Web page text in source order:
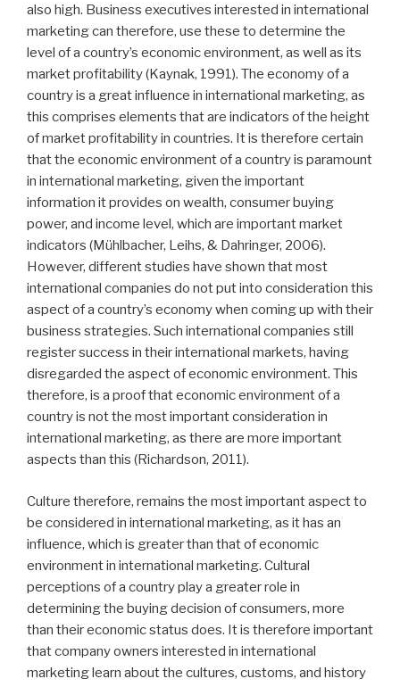
also high. Business executives interested in international
marketing can therefore, use these to determine the
level of a country’s economic environment, as well as its
market profitability (Kaynak, 1991). The economy of a
country is a great influence in international marketing, as
this comprises elements that are indicators of the height
of market profitability in countries. It is therefore certain
that the economic environment of a country is paramount
in international marketing, given the important
information it provides on wealth, consumer buying
power, and income level, which are important market
indicators (Mühlbacher, Leihs, & Dahringer, 2006).
However, different studies have shown that most
international companies do not put into consideration this
aspect of a country’s economy when coming up with their
business strategies. Such international companies still
register success in their international markets, having
disregarded the aspect of economic environment. This
therefore, is a proof that economic environment of a
country is not the most important consideration in
international marketing, as there are more important
aspects than this (Richardson, 2011).
Culture therefore, remains the most important aspect to
be considered in international marketing, as it has an
influence, which is greater than that of economic
environment in international marketing. Cultural
perceptions of a country play a greater role in
determining the buying decision of consumers, more
than their economic status does. It is therefore important
that company owners interested in international
marketing learn about the cultures, customs, and history